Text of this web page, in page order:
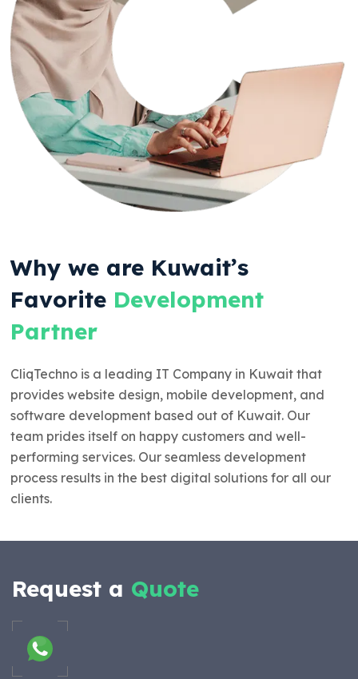
Why we are Kuwait’s
Favorite Development
Partner
CliqTechno is a leading IT Company in Kuwait that
provides website design, mobile development, and
software development based out of Kuwait. Our
team prides itself on happy customers and well-
performing services. Our seamless development
process results in the best digital solutions for all our
clients.
Request a Quote